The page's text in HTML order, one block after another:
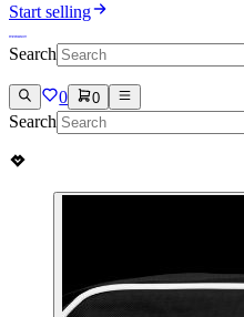
Start selling
Search
0 0
Search